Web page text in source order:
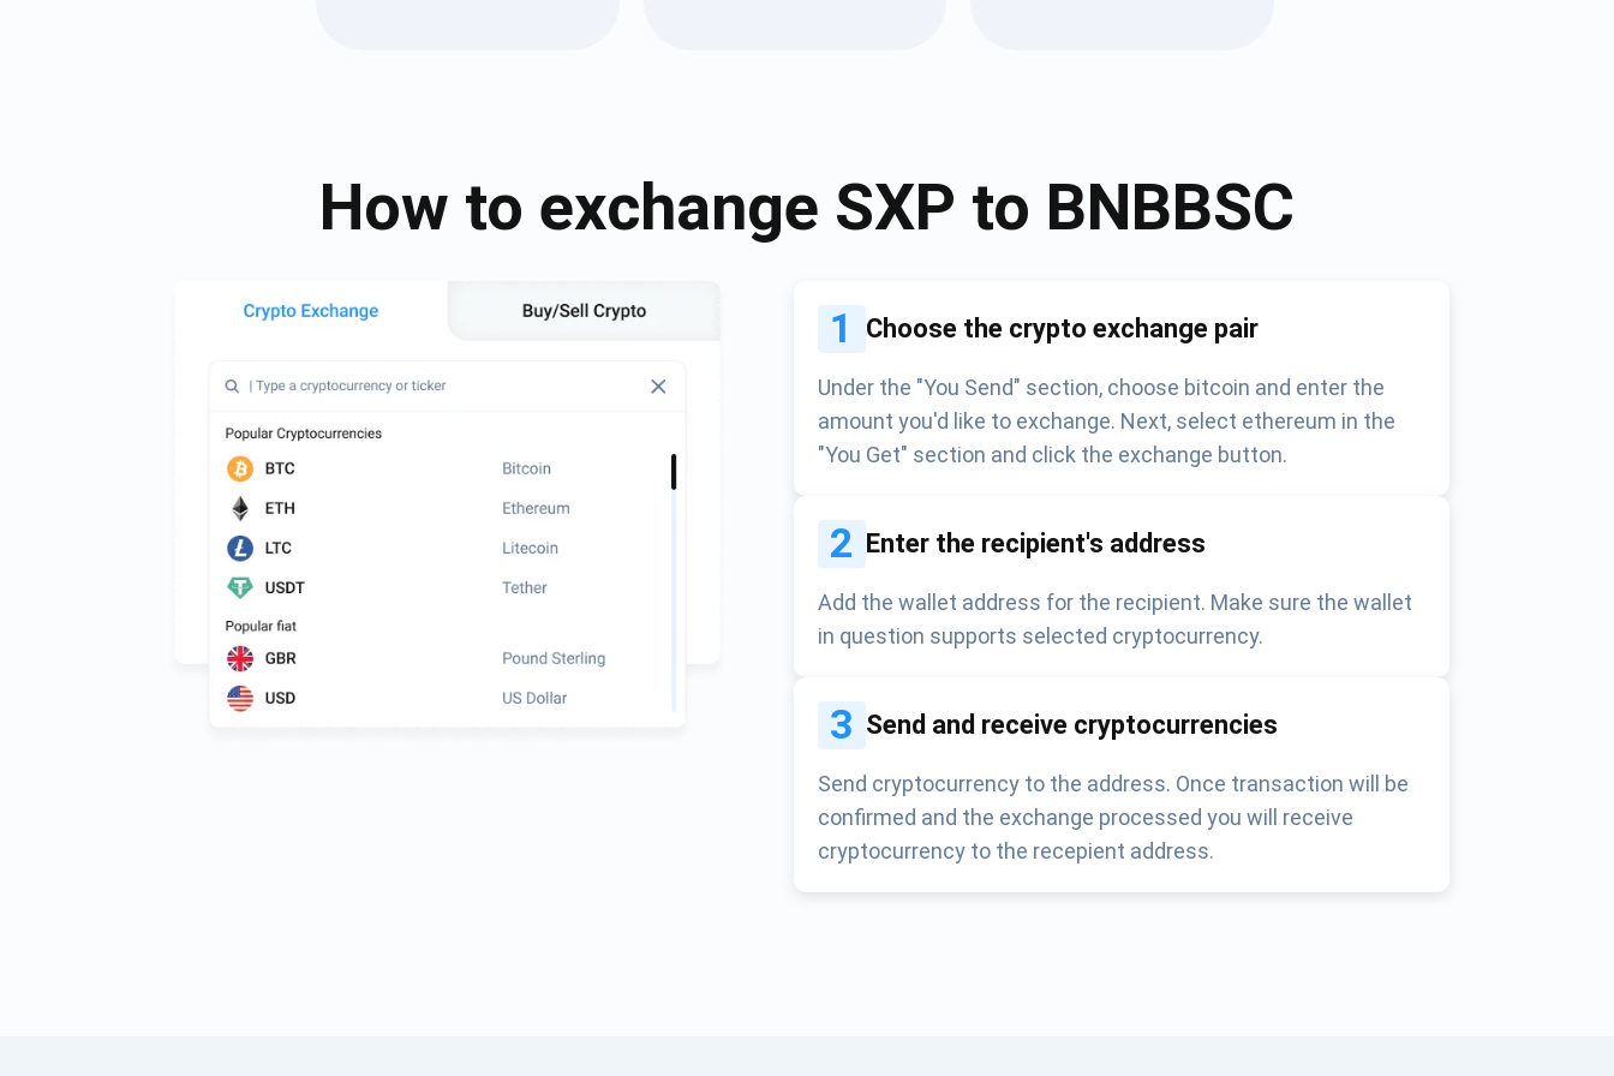
How to exchange SXP to BNBBSC
1 Choose the crypto exchange pair
Under the "You Send" section, choose bitcoin and enter the
amount you'd like to exchange. Next, select ethereum in the
"You Get" section and click the exchange button.
2 Enter the recipient's address
Add the wallet address for the recipient. Make sure the wallet
in question supports selected cryptocurrency.
3 Send and receive cryptocurrencies
Send cryptocurrency to the address. Once transaction will be
confirmed and the exchange processed you will receive
cryptocurrency to the recepient address.